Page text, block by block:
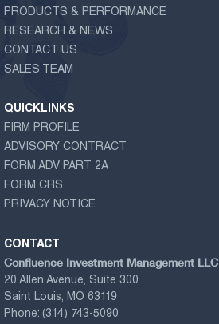
PRODUCTS & PERFORMANCE
RESEARCH & NEWS
CONTACT US
SALES TEAM
QUICKLINKS
FIRM PROFILE
ADVISORY CONTRACT
FORM ADV PART 2A
FORM CRS
PRIVACY NOTICE
CONTACT
Confluence Investment Management LLC
20 Allen Avenue, Suite 300
Saint Louis, MO 63119
Phone: (314) 743-5090